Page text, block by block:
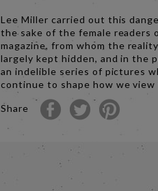
Lee Miller carried out this
the sake of the female readers
magazine, from whom the
largely kept hidden, and in the
an indelible series of pictures
continue to shape how we
Share